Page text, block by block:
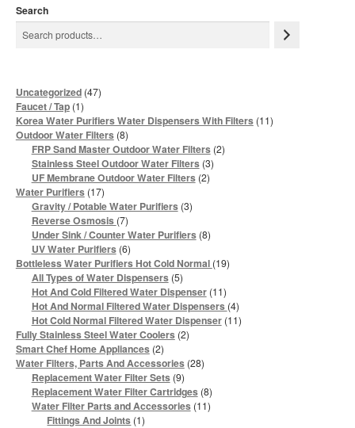
Search
Uncategorized 4747
Faucet / Tap 11
product
Korea Water Purifiers Water Dispensers With Filters 1111
Outdoor Water Filters 88
products
FRP Sand Master Outdoor Water Filters 22
Stainless Steel Outdoor Water Filters 33
UF Membrane Outdoor Water Filters 22
Water Purifiers 1717
products
Gravity / Potable Water Purifiers 33
Reverse Osmosis 77
products
Under Sink / Counter Water Purifiers 88
UV Water Purifiers 66
products
Bottleless Water Purifiers Hot Cold Normal 1919
All Types of Water Dispensers 55
products
Hot And Cold Filtered Water Dispenser 1111
products
Hot And Normal Filtered Water Dispensers 44
products
Hot Cold Normal Filtered Water Dispenser 1111
Fully Stainless Steel Water Coolers 22
Smart Chef Home Appliances 22
products
Water Filters, Parts And Accessories 2828
Replacement Water Filter Sets 99
products
Replacement Water Filter Cartridges 88
products
Water Filter Parts and Accessories 1111
Fittings And Joints 11